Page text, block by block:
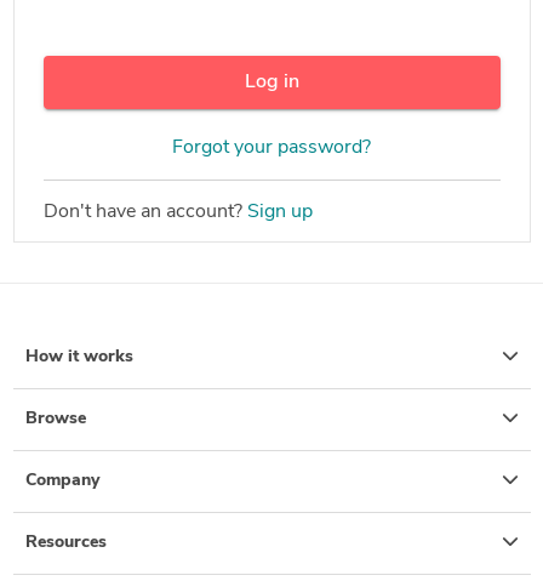
Log in
Forgot your password?
Don't have an account? Sign up
How it works
Browse
Company
Resources